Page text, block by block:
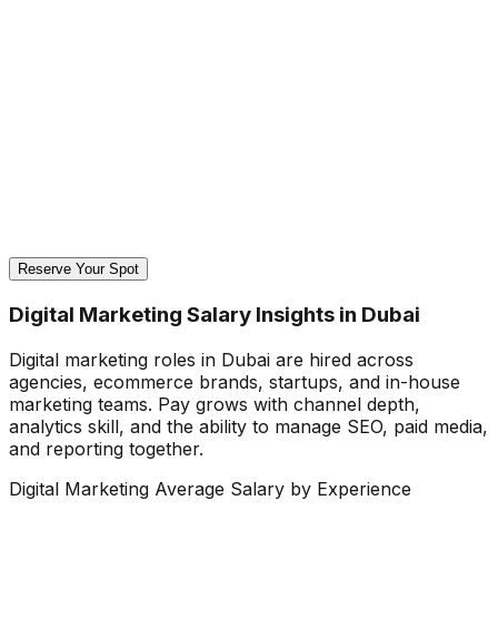
Reserve Your Spot
Digital Marketing Salary Insights in Dubai
Digital marketing roles in Dubai are hired across
agencies, ecommerce brands, startups, and in-house
marketing teams. Pay grows with channel depth,
analytics skill, and the ability to manage SEO, paid media,
and reporting together.
Digital Marketing Average Salary by Experience